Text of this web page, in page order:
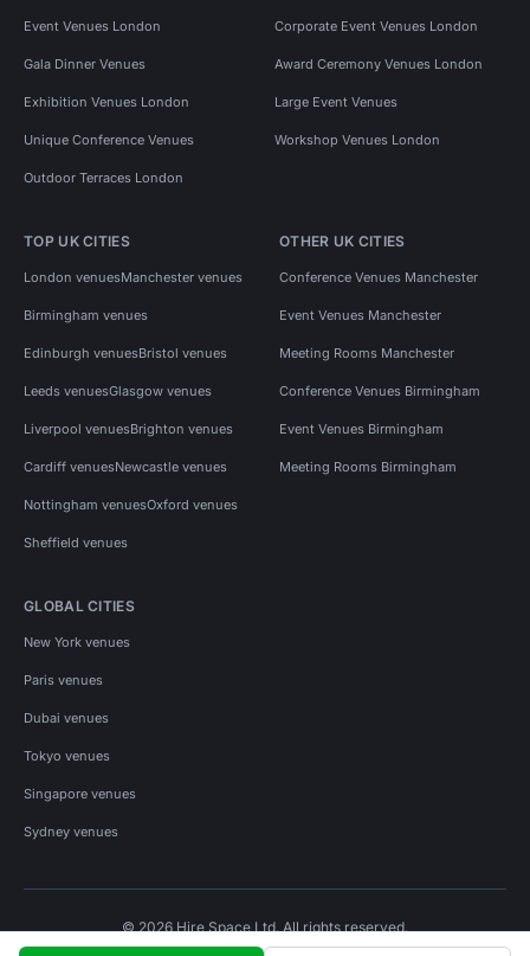
Event Venues London Corporate Event Venues London
Gala Dinner Venues Award Ceremony Venues London
Exhibition Venues London Large Event Venues
Unique Conference Venues Workshop Venues London
Outdoor Terraces London
TOP UK CITIES
London venuesManchester venues
Birmingham venues
Edinburgh venuesBristol venues
Leeds venuesGlasgow venues
Liverpool venuesBrighton venues
Cardiff venuesNewcastle venues
Nottingham venuesOxford venues
Sheffield venues
OTHER UK CITIES
Conference Venues Manchester
Event Venues Manchester
Meeting Rooms Manchester
Conference Venues Birmingham
Event Venues Birmingham
Meeting Rooms Birmingham
GLOBAL CITIES
New York venues
Paris venues
Dubai venues
Tokyo venues
Singapore venues
Sydney venues
© 2026 Hire Space Ltd. All rights reserved.